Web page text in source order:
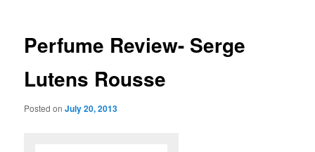
Perfume Review- Serge
Lutens Rousse
Posted onJuly 20, 2013